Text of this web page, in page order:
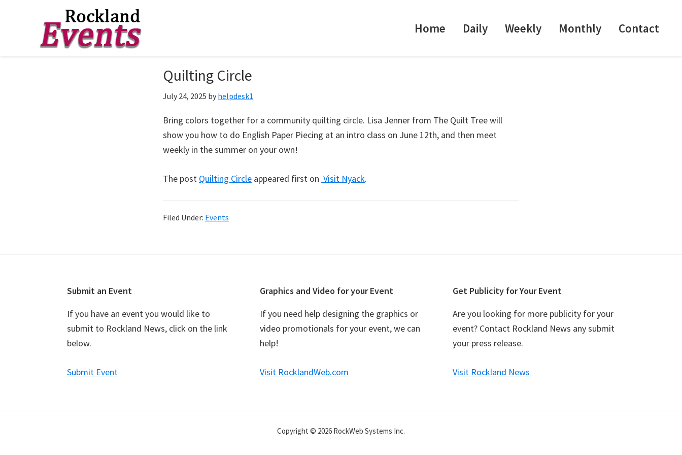
Home Daily Weekly Monthly Contact
Quilting Circle
July 24, 2025 by helpdesk1
Bring colors together for a community quilting circle. Lisa Jenner from The Quilt Tree will
show you how to do English Paper Piecing at an intro class on June 12th, and then meet
weekly in the summer on your own!
The post Quilting Circle appeared first on Visit Nyack.
Filed Under: Events
Submit an Event
If you have an event you would like to
submit to Rockland News, click on the link
below.
Submit Event
Graphics and Video for your Event
If you need help designing the graphics or
video promotionals for your event, we can
help!
Visit RocklandWeb.com
Get Publicity for Your Event
Are you looking for more publicity for your
event? Contact Rockland News any submit
your press release.
Visit Rockland News
Copyright © 2026 RockWeb Systems Inc.